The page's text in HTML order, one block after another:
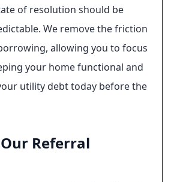
of resolution should be
We remove the friction
allowing you to focus
your home functional and
utility debt today before the
Referral